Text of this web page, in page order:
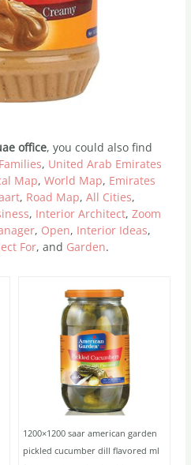
office, you could also find
, United Arab Emirates
Map,World Map, Emirates
, Road Map,All Cities,
, Interior Architect,Zoom
, Open, Interior Ideas,
For, and Garden.
1200×1200 saar american garden
pickled cucumber dill flavored ml